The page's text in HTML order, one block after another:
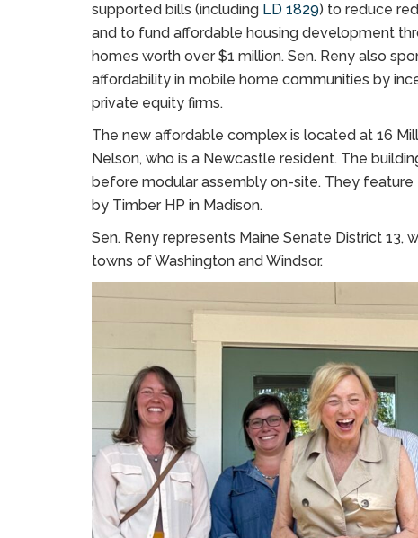
supported bills (including LD 1829) to reduce
and to fund affordable housing development
homes worth over $1 million. Sen. Reny also
affordability in mobile home communities by
private equity firms.
The new affordable complex is located at 16
Nelson, who is a Newcastle resident. The
before modular assembly on-site. They
by Timber HP in Madison.
Sen. Reny represents Maine Senate District
towns of Washington and Windsor.